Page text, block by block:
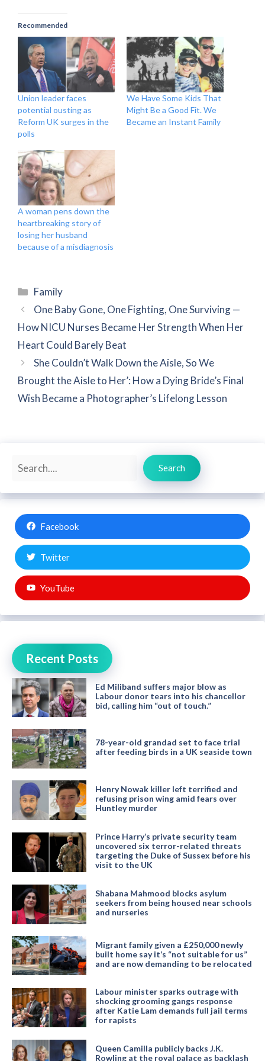
Recommended
Union leader faces
potential ousting as
Reform UK surges in the
polls
We Have Some Kids That
Might Be a Good Fit. We
Became an Instant Family
A woman pens down the
heartbreaking story of
losing her husband
because of a misdiagnosis
Categories
Family
One Baby Gone, One Fighting, One Surviving —
How NICU Nurses Became Her Strength When Her
Heart Could Barely Beat
She Couldn’t Walk Down the Aisle, So We
Brought the Aisle to Her’: How a Dying Bride’s Final
Wish Became a Photographer’s Lifelong Lesson
Search
Search
Facebook
Twitter
YouTube
Recent Posts
Ed Miliband suffers major blow as
Labour donor tears into his chancellor
bid, calling him “out of touch.”
78-year-old grandad set to face trial
after feeding birds in a UK seaside town
Henry Nowak killer left terrified and
refusing prison wing amid fears over
Huntley murder
Prince Harry’s private security team
uncovered six terror-related threats
targeting the Duke of Sussex before his
visit to the UK
Shabana Mahmood blocks asylum
seekers from being housed near schools
and nurseries
Migrant family given a £250,000 newly
built home say it’s “not suitable for us”
and are now demanding to be relocated
Labour minister sparks outrage with
shocking grooming gangs response
after Katie Lam demands full jail terms
for rapists
Queen Camilla publicly backs J.K.
Rowling at the royal palace as backlash